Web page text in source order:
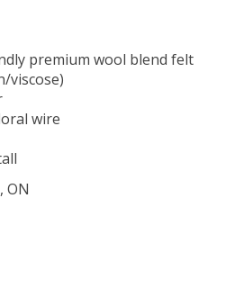
premium wool blend felt
viscose)
wire
ON